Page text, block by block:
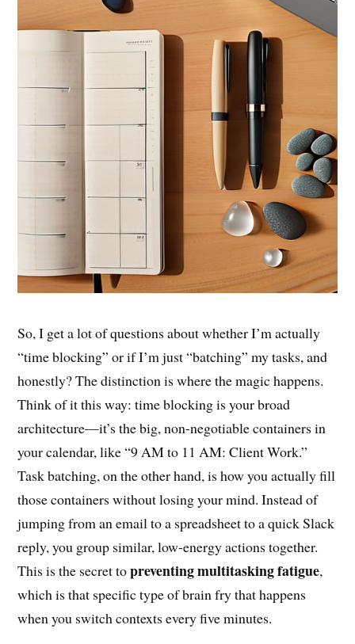
So, I get a lot of questions about whether I’m actually
“time blocking” or if I’m just “batching” my tasks, and
honestly? The distinction is where the magic happens.
Think of it this way: time blocking is your broad
architecture—it’s the big, non-negotiable containers in
your calendar, like “9 AM to 11 AM: Client Work.”
Task batching, on the other hand, is how you actually fill
those containers without losing your mind. Instead of
jumping from an email to a spreadsheet to a quick Slack
reply, you group similar, low-energy actions together.
This is the secret topreventing multitasking fatigue,
which is that specific type of brain fry that happens
when you switch contexts every five minutes.